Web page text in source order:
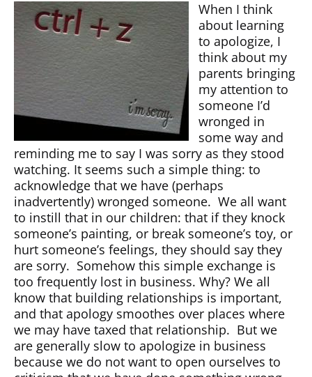
When I think
about learning
to apologize, I
think about my
parents bringing
my attention to
someone I’d
wronged in
some way and
reminding me to say I was sorry as they stood
watching. It seems such a simple thing: to
acknowledge that we have (perhaps
inadvertently) wronged someone. We all want
to instill that in our children: that if they knock
someone’s painting, or break someone’s toy, or
hurt someone’s feelings, they should say they
are sorry. Somehow this simple exchange is
too frequently lost in business. Why? We all
know that building relationships is important,
and that apology smoothes over places where
we may have taxed that relationship. But we
are generally slow to apologize in business
because we do not want to open ourselves to